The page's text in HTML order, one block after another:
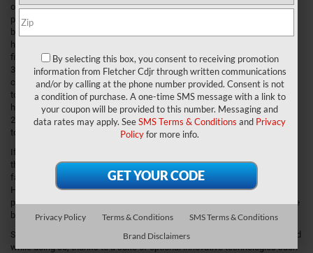
one powerful
pickup. It all
begins under the
hood where you’ll
find a standard
3.6L V6 engine
complete with up
to 305
horsepower and
269 lb-ft of
torque.
If you’d like to up
the performance
factor, Ram also offers an additional 5.7L HEMI® V8 engine with eTorque
Hybrid Technology. This available engine boasts an impressive 12,750
pounds of gas towing, which is more than enough to haul larger items like
boats and trailers.
Speaking of towing, the Ram 1500 brings added safety and peace of mind
while doing so, thanks to a suite of optional innovative technologies such
By selecting this box, you consent to receiving promotion
information from Fletcher Cdjr through written communications
and/or by calling at the phone number provided. Consent is not
a condition of purchase. A one-time SMS message with a link to
your coupon will be provided to this number. Messaging and
data rates may apply. SeeSMS Terms & Conditions and Privacy
Policyfor more info.
Privacy Policy Terms & Conditions
SMS Terms & Conditions
Brand Disclaimers